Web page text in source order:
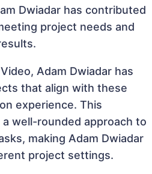
Dwiadar has contributed
project needs and
Adam Dwiadar has
that align with these
experience. This
well-rounded approach to
making Adam Dwiadar
project settings.